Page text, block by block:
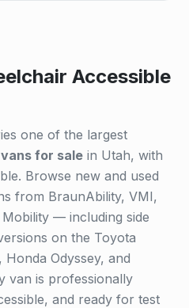
Accessible
one of the largest
for sale in Utah, with
Browse new and used
from BraunAbility, VMI,
— including side
on the Toyota
Odyssey, and
van is professionally
and ready for test